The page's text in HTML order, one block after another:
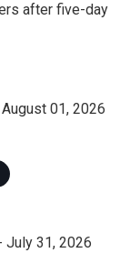
after five-day
01, 2026
July 31, 2026